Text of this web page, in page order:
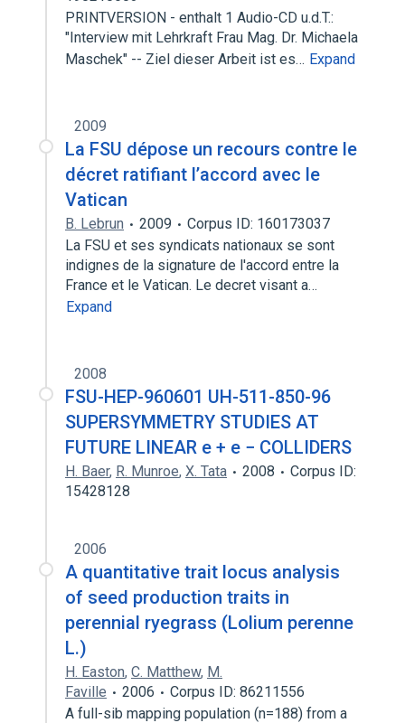
PRINTVERSION - enthalt 1 Audio-CD u.d.T.:
"Interview mit Lehrkraft Frau Mag. Dr. Michaela
Maschek" -- Ziel dieser Arbeit ist es… Expand
2009
La FSU dépose un recours contre le
décret ratifiant l’accord avec le
Vatican
B. Lebrun 2009
Corpus ID: 160173037
La FSU et ses syndicats nationaux se sont
indignes de la signature de l'accord entre la
France et le Vatican. Le decret visant a…
Expand
2008
FSU-HEP-960601 UH-511-850-96
SUPERSYMMETRY STUDIES AT
FUTURE LINEAR e + e − COLLIDERS
H. Baer, R. Munroe, X. Tata 2008
Corpus ID:
15428128
2006
A quantitative trait locus analysis
of seed production traits in
perennial ryegrass (Lolium perenne
L.)
H. Easton, C. Matthew, M.
Faville
2006
Corpus ID: 86211556
A full-sib mapping population (n=188) from a